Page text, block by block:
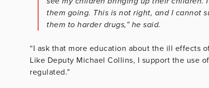
them going. This is not right, and I cannot
them to harder drugs,” he said.
“I ask that more education about the ill effects
Like Deputy Michael Collins, I support the use
regulated.”